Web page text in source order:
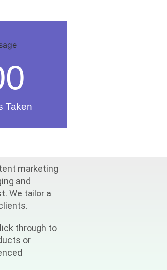
Taken
marketing
and
We tailor a
through to
or